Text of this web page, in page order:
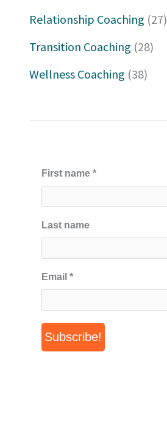
r
Relationship Coaching (27)
Transition Coaching (28)
Wellness Coaching (38)
First name *
Last name
Email *